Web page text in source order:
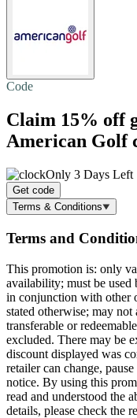
Code
Claim 15% off
American Golf
Only 3 Days Left
Get code
Terms & Conditions
Terms and
This promotion is: only
availability; must be used
in conjunction with other
stated otherwise; may
transferable or
excluded. There may be
discount displayed was
retailer can change,
notice. By using this
read and understood the
details, please check the